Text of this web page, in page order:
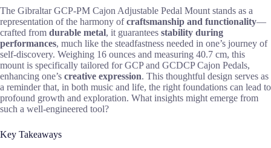
The Gibraltar GCP-PM Cajon Adjustable Pedal Mount stands as a
representation of the harmony ofcraftsmanship and functionality—
crafted from durable metal, it guarantees stability during
performances, much like the steadfastness needed in one’s journey of
self-discovery. Weighing 16 ounces and measuring 40.7 cm, this
mount is specifically tailored for GCP and GCDCP Cajon Pedals,
enhancing one’s creative expression. This thoughtful design serves as
a reminder that, in both music and life, the right foundations can lead to
profound growth and exploration. What insights might emerge from
such a well-engineered tool?
Key Takeaways